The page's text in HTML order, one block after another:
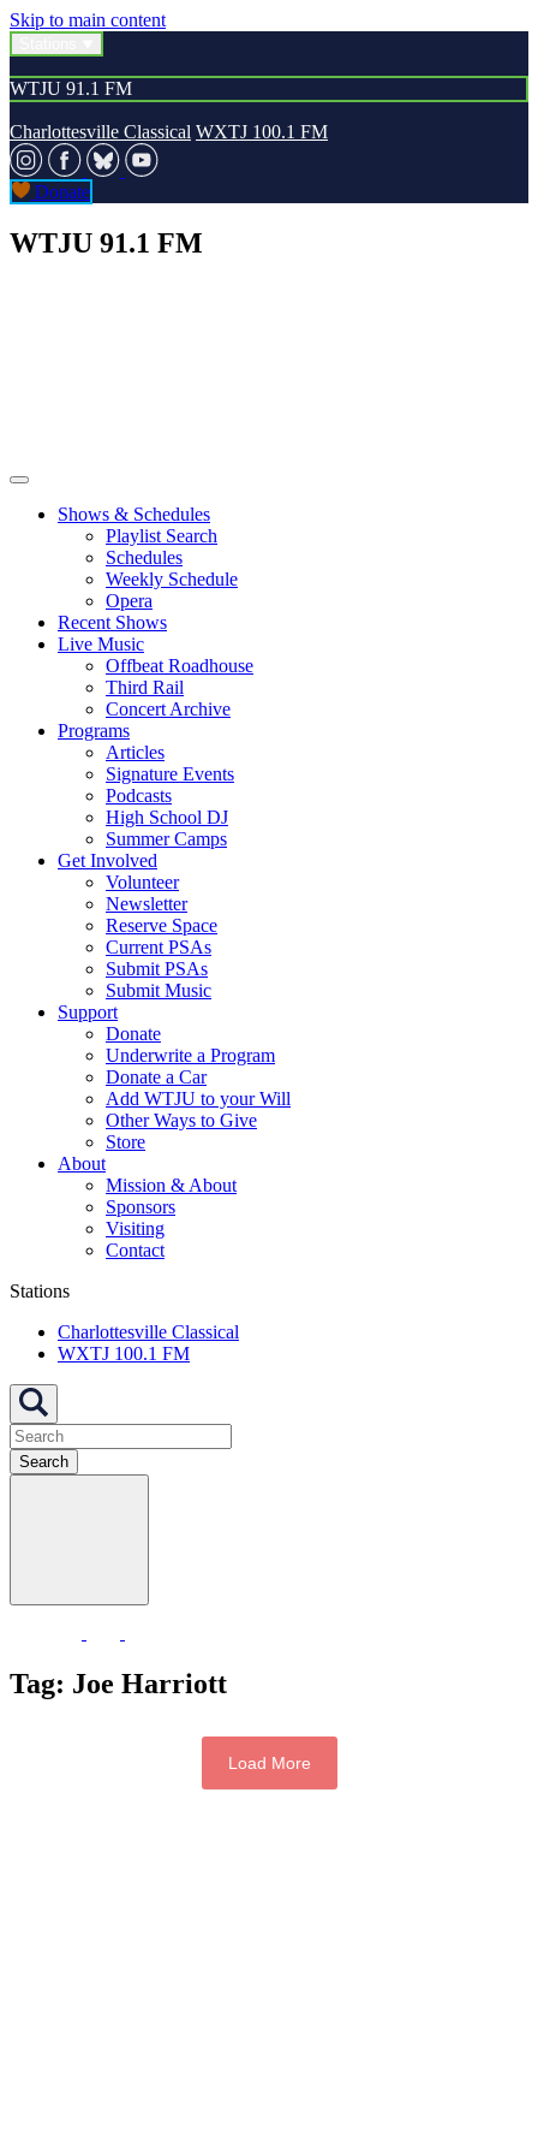
Skip to main content
WTJU 91.1 FM
Charlottesville Classical WXTJ 100.1 FM
Donate
WTJU 91.1 FM
Shows & Schedules
Playlist Search
Schedules
Weekly Schedule
Opera
Recent Shows
Live Music
Offbeat Roadhouse
Third Rail
Concert Archive
Programs
Articles
Signature Events
Podcasts
High School DJ
Summer Camps
Get Involved
Volunteer
Newsletter
Reserve Space
Current PSAs
Submit PSAs
Submit Music
Support
Donate
Underwrite a Program
Donate a Car
Add WTJU to your Will
Other Ways to Give
Store
About
Mission & About
Sponsors
Visiting
Contact
Stations
Charlottesville Classical
WXTJ 100.1 FM
Search
Tag: Joe Harriott
Load More